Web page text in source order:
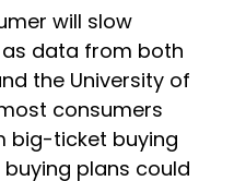
will slow
data from both
the University of
consumers
big-ticket buying
buying plans could